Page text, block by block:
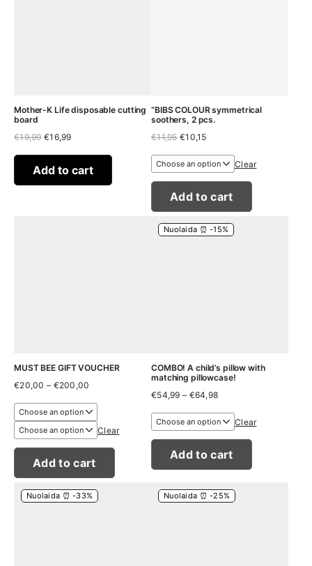
Mother-K Life disposable cutting
board
€19,99 Original
was:
€19,99.
€16,99Current
is:
€16,99.
Add to cart
“BIBS COLOUR symmetrical
soothers, 2 pcs.
€11,95 Original
was:
€11,95.
€10,15Current
is:
€10,15.Clear
Add to cart
MUST BEE GIFT VOUCHER
€20,00 – €200,00
€20,00
through
€200,00
Clear
Add to cart
Nuolaida ⏰ -15%
COMBO! A child’s pillow with
matching pillowcase!
€54,99 – €64,98Price
€54,99
through
Clear
Add to cart
Nuolaida ⏰ -33% Nuolaida ⏰ -25%